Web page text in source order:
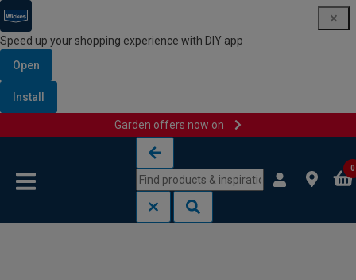
Speed up your shopping experience with DIY app
Open
Install
Garden offers now on
0